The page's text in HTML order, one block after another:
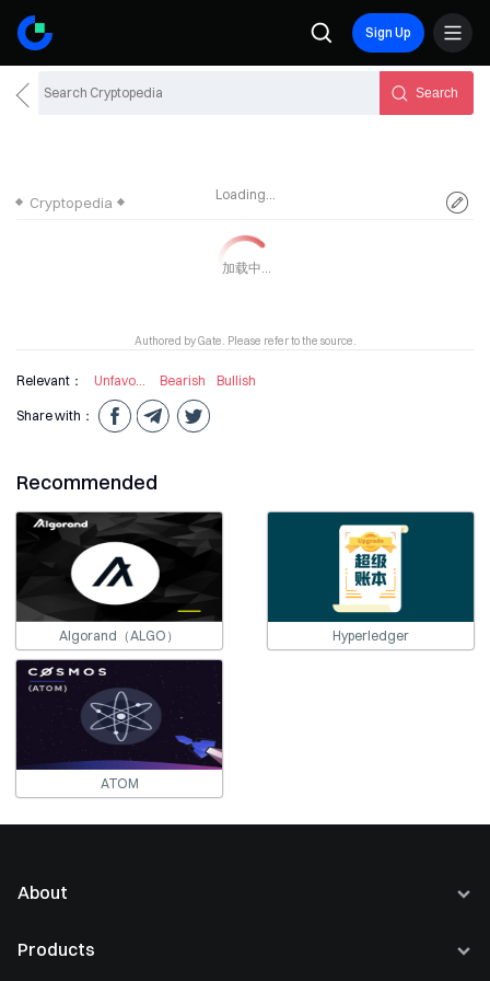
Sign Up
Search
Cryptopedia Loading...
Authored by Gate. Please refer to the source.
Relevant： Unfavourable Information Bearish Bullish
Share with：
Recommended
Algorand（ALGO） Hyperledger
ATOM
About
Products